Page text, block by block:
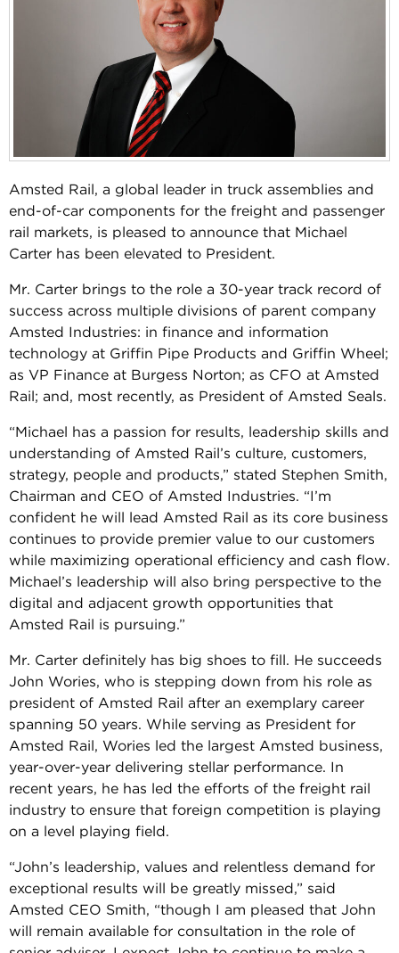
Amsted Rail, a global leader in truck assemblies and
end-of-car components for the freight and passenger
rail markets, is pleased to announce that Michael
Carter has been elevated to President.
Mr. Carter brings to the role a 30-year track record of
success across multiple divisions of parent company
Amsted Industries: in finance and information
technology at Griffin Pipe Products and Griffin Wheel;
as VP Finance at Burgess Norton; as CFO at Amsted
Rail; and, most recently, as President of Amsted Seals.
“Michael has a passion for results, leadership skills and
understanding of Amsted Rail’s culture, customers,
strategy, people and products,” stated Stephen Smith,
Chairman and CEO of Amsted Industries. “I’m
confident he will lead Amsted Rail as its core business
continues to provide premier value to our customers
while maximizing operational efficiency and cash flow.
Michael’s leadership will also bring perspective to the
digital and adjacent growth opportunities that
Amsted Rail is pursuing.”
Mr. Carter definitely has big shoes to fill. He succeeds
John Wories, who is stepping down from his role as
president of Amsted Rail after an exemplary career
spanning 50 years. While serving as President for
Amsted Rail, Wories led the largest Amsted business,
year-over-year delivering stellar performance. In
recent years, he has led the efforts of the freight rail
industry to ensure that foreign competition is playing
on a level playing field.
“John’s leadership, values and relentless demand for
exceptional results will be greatly missed,” said
Amsted CEO Smith, “though I am pleased that John
will remain available for consultation in the role of